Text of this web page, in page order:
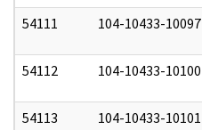
54111 104-10433-10097
54112 104-10433-10100
54113 104-10433-10101